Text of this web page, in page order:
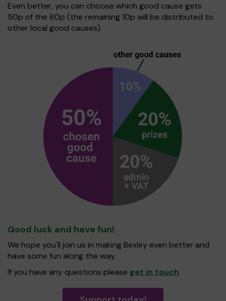
Even better, you can choose which good cause gets
50p of the 60p (the remaining 10p will be distributed to
other local good causes).
Good luck and have fun!
We hope you'll join us in making Bexley even better and
have some fun along the way.
If you have any questions please get in touch.